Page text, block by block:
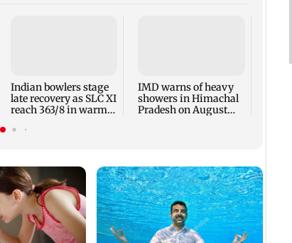
Indian bowlers stage
late recovery as SLC XI
reach 363/8 in warm-
IMD warns of heavy
showers in Himachal
Pradesh on August